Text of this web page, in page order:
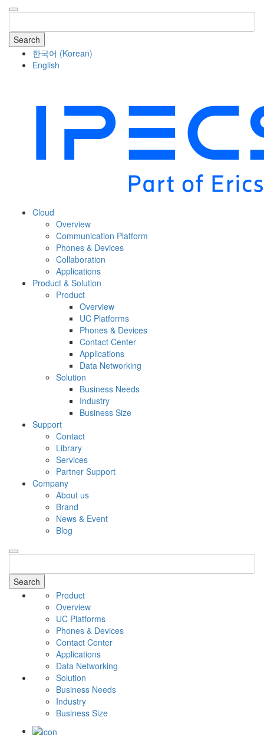
Search
한국어 (Korean)
English
Cloud
Overview
Communication Platform
Phones & Devices
Collaboration
Applications
Product & Solution
Product
Overview
UC Platforms
Phones & Devices
Contact Center
Applications
Data Networking
Solution
Business Needs
Industry
Business Size
Support
Contact
Library
Services
Partner Support
Company
About us
Brand
News & Event
Blog
Search
Product
Overview
UC Platforms
Phones & Devices
Contact Center
Applications
Data Networking
Solution
Business Needs
Industry
Business Size